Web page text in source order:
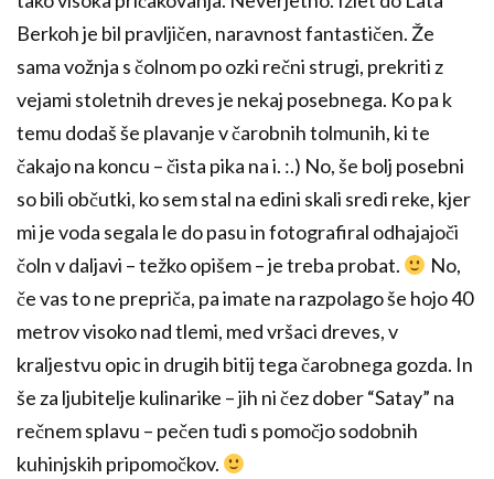
Berkoh je bil pravljičen, naravnost fantastičen. Že
sama vožnja s čolnom po ozki rečni strugi, prekriti z
vejami stoletnih dreves je nekaj posebnega. Ko pa k
temu dodaš še plavanje v čarobnih tolmunih, ki te
čakajo na koncu – čista pika na i. :.) No, še bolj posebni
so bili občutki, ko sem stal na edini skali sredi reke, kjer
mi je voda segala le do pasu in fotografiral odhajajoči
čoln v daljavi – težko opišem – je treba probat.
No,
če vas to ne prepriča, pa imate na razpolago še hojo 40
metrov visoko nad tlemi, med vršaci dreves, v
kraljestvu opic in drugih bitij tega čarobnega gozda. In
še za ljubitelje kulinarike – jih ni čez dober “Satay” na
rečnem splavu – pečen tudi s pomočjo sodobnih
kuhinjskih pripomočkov.